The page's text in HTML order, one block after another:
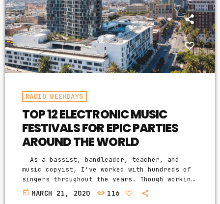
RADIO WEEKDAYS
TOP 12 ELECTRONIC MUSIC
FESTIVALS FOR EPIC PARTIES
AROUND THE WORLD
As a bassist, bandleader, teacher, and
music copyist, I've worked with hundreds of
singers throughout the years. Though working
musicians know hundreds of tunes, singers
need to have good charts in order to have
today MARCH 21, 2020 116